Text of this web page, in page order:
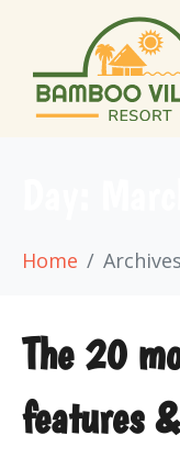
Home
The 20
features